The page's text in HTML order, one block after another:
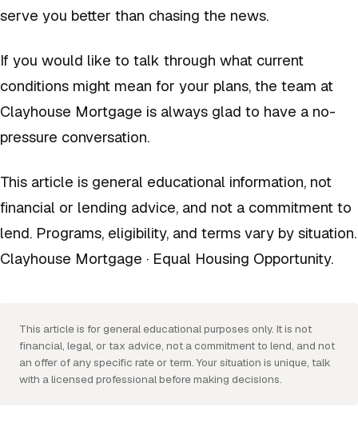
serve you better than chasing the news.
If you would like to talk through what current
conditions might mean for your plans, the team at
Clayhouse Mortgage is always glad to have a no-
pressure conversation.
This article is general educational information, not
financial or lending advice, and not a commitment to
lend. Programs, eligibility, and terms vary by situation.
Clayhouse Mortgage · Equal Housing Opportunity.
This article is for general educational purposes only. It is not
financial, legal, or tax advice, not a commitment to lend, and not
an offer of any specific rate or term. Your situation is unique, talk
with a licensed professional before making decisions.